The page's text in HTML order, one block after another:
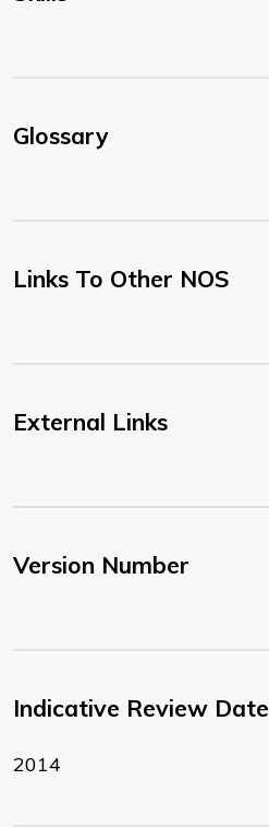
Glossary
Links To Other NOS
External Links
Version Number
Indicative Review Date
2014